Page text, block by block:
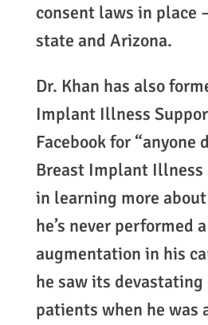
consent laws in place
state and Arizona.
Dr. Khan has also
Implant Illness
Facebook for “anyone
Breast Implant
in learning more about
he’s never performed
augmentation in his
he saw its devastating
patients when he was